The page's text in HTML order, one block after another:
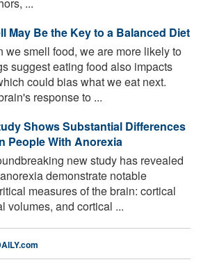
May Be the Key to a Balanced Diet
we smell food, we are more likely to
suggest eating food also impacts
could bias what we eat next.
response to ...
Shows Substantial Differences
People With Anorexia
new study has revealed
demonstrate notable
measures of the brain: cortical
volumes, and cortical ...